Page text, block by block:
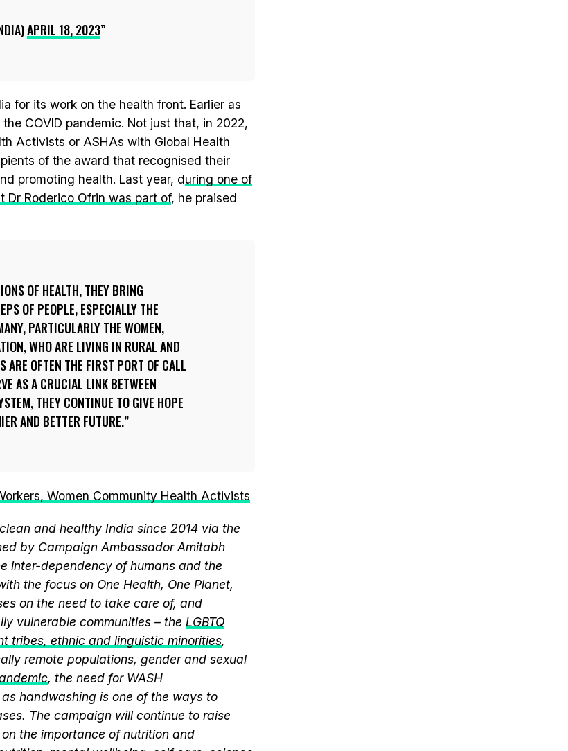
APRIL 18, 2023
for its work on the health front. Earlier as
COVID pandemic. Not just that, in 2022,
Activists or ASHAs with Global Health
of the award that recognised their
promoting health. Last year, during one of
Dr Roderico Ofrin was part of, he praised
OF HEALTH, THEY BRING
OF PEOPLE, ESPECIALLY THE
PARTICULARLY THE WOMEN,
WHO ARE LIVING IN RURAL AND
ARE OFTEN THE FIRST PORT OF CALL
AS A CRUCIAL LINK BETWEEN
THEY CONTINUE TO GIVE HOPE
AND BETTER FUTURE.
Women Community Health Activists
and healthy India since 2014 via the
by Campaign Ambassador Amitabh
inter-dependency of humans and the
the focus on One Health, One Planet,
on the need to take care of, and
vulnerable communities – the LGBTQ
tribes, ethnic and linguistic minorities,
remote populations, gender and sexual
, the need for WASH
handwashing is one of the ways to
The campaign will continue to raise
the importance of nutrition and